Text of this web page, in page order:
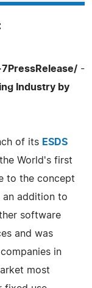
7PressRelease/ -
Industry by
of its ESDS
World's first
to the concept
an addition to
software
and was
in
most